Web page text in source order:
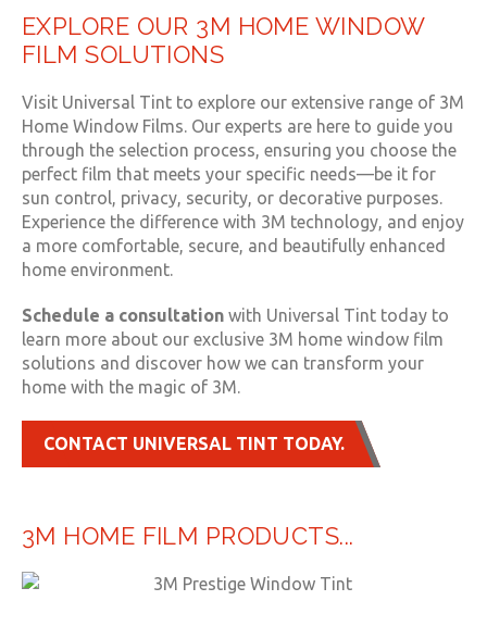
EXPLORE OUR 3M HOME WINDOW
FILM SOLUTIONS
Visit Universal Tint to explore our extensive range of 3M
Home Window Films. Our experts are here to guide you
through the selection process, ensuring you choose the
perfect film that meets your specific needs—be it for
sun control, privacy, security, or decorative purposes.
Experience the difference with 3M technology, and enjoy
a more comfortable, secure, and beautifully enhanced
home environment.
Schedule a consultation with Universal Tint today to
learn more about our exclusive 3M home window film
solutions and discover how we can transform your
home with the magic of 3M.
CONTACT UNIVERSAL TINT TODAY.
3M HOME FILM PRODUCTS...